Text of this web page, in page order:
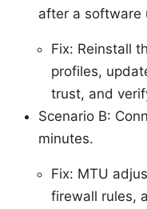
after a software
Fix: Reinstall
profiles,
trust, and
Scenario B:
minutes.
Fix: MTU
firewall rules,